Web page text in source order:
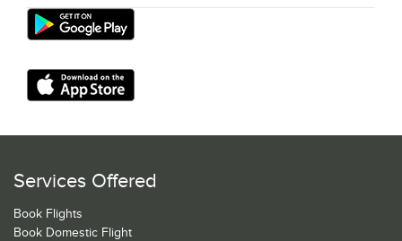
Services Offered
Book Flights
Book Domestic Flight